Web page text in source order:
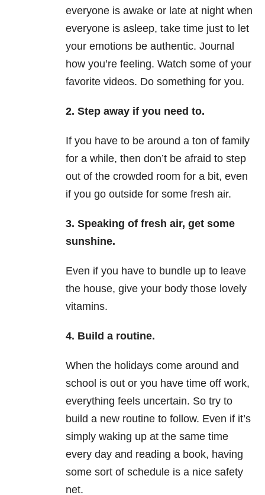
everyone is awake or late at night when
everyone is asleep, take time just to let
your emotions be authentic. Journal
how you’re feeling. Watch some of your
favorite videos. Do something for you.
2. Step away if you need to.
If you have to be around a ton of family
for a while, then don’t be afraid to step
out of the crowded room for a bit, even
if you go outside for some fresh air.
3. Speaking of fresh air, get some
sunshine.
Even if you have to bundle up to leave
the house, give your body those lovely
vitamins.
4. Build a routine.
When the holidays come around and
school is out or you have time off work,
everything feels uncertain. So try to
build a new routine to follow. Even if it’s
simply waking up at the same time
every day and reading a book, having
some sort of schedule is a nice safety
net.